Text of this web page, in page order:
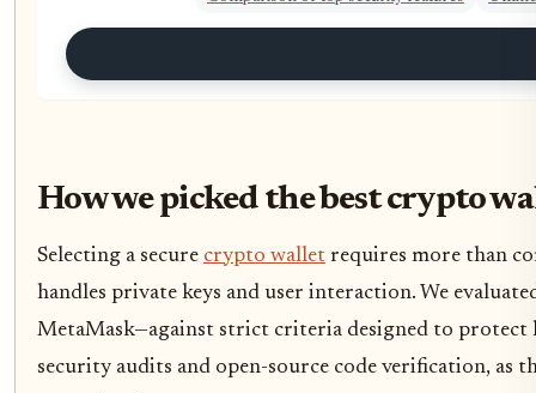
How we picked the best crypto
Selecting a secure crypto wallet requires more than
handles private keys and user interaction. We
MetaMask—against strict criteria designed to protect
security audits and open-source code verification, as